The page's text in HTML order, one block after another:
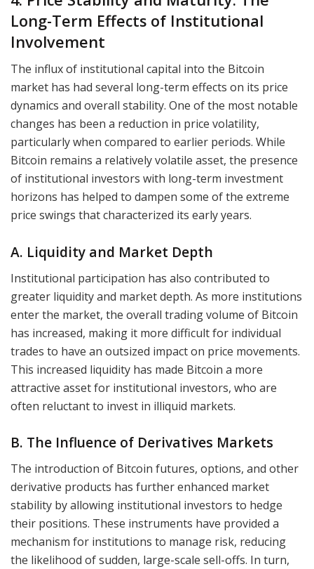
Long-Term Effects of Institutional
Involvement
The influx of institutional capital into the Bitcoin
market has had several long-term effects on its price
dynamics and overall stability. One of the most notable
changes has been a reduction in price volatility,
particularly when compared to earlier periods. While
Bitcoin remains a relatively volatile asset, the presence
of institutional investors with long-term investment
horizons has helped to dampen some of the extreme
price swings that characterized its early years.
A. Liquidity and Market Depth
Institutional participation has also contributed to
greater liquidity and market depth. As more institutions
enter the market, the overall trading volume of Bitcoin
has increased, making it more difficult for individual
trades to have an outsized impact on price movements.
This increased liquidity has made Bitcoin a more
attractive asset for institutional investors, who are
often reluctant to invest in illiquid markets.
B. The Influence of Derivatives Markets
The introduction of Bitcoin futures, options, and other
derivative products has further enhanced market
stability by allowing institutional investors to hedge
their positions. These instruments have provided a
mechanism for institutions to manage risk, reducing
the likelihood of sudden, large-scale sell-offs. In turn,